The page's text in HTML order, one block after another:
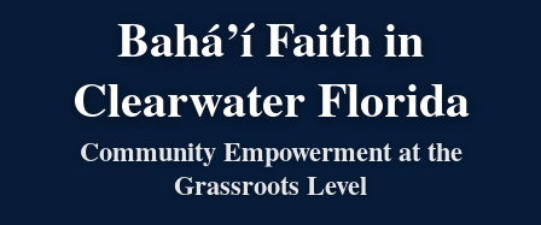
Bahá’í Faith in
Clearwater Florida
Community Empowerment at the
Grassroots Level